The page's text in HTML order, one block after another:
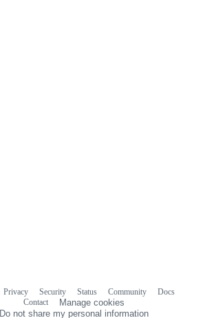
Privacy Security Status Community
Docs
Contact
Manage cookies
Do not share my personal information